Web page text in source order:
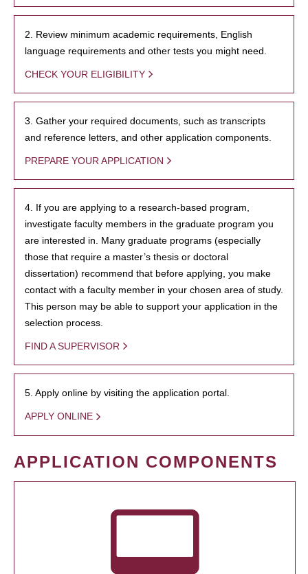
2. Review minimum academic requirements, English
language requirements and other tests you might need.
CHECK YOUR ELIGIBILITY
3. Gather your required documents, such as transcripts
and reference letters, and other application components.
PREPARE YOUR APPLICATION
4. If you are applying to a research-based program,
investigate faculty members in the graduate program you
are interested in. Many graduate programs (especially
those that require a master’s thesis or doctoral
dissertation) recommend that before applying, you make
contact with a faculty member in your chosen area of study.
This person may be able to support your application in the
selection process.
FIND A SUPERVISOR
5. Apply online by visiting the application portal.
APPLY ONLINE
APPLICATION COMPONENTS